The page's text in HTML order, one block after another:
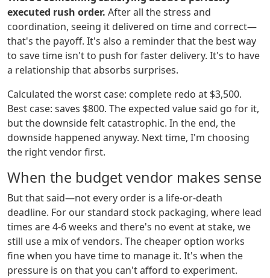
executed rush order. After all the stress and
coordination, seeing it delivered on time and correct—
that's the payoff. It's also a reminder that the best way
to save time isn't to push for faster delivery. It's to have
a relationship that absorbs surprises.
Calculated the worst case: complete redo at $3,500.
Best case: saves $800. The expected value said go for it,
but the downside felt catastrophic. In the end, the
downside happened anyway. Next time, I'm choosing
the right vendor first.
When the budget vendor makes sense
But that said—not every order is a life-or-death
deadline. For our standard stock packaging, where lead
times are 4-6 weeks and there's no event at stake, we
still use a mix of vendors. The cheaper option works
fine when you have time to manage it. It's when the
pressure is on that you can't afford to experiment.